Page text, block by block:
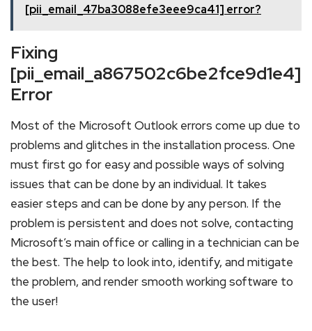
[pii_email_47ba3088efe3eee9ca41] error?
Fixing
[pii_email_a867502c6be2fce9d1e4]
Error
Most of the Microsoft Outlook errors come up due to
problems and glitches in the installation process. One
must first go for easy and possible ways of solving
issues that can be done by an individual. It takes
easier steps and can be done by any person. If the
problem is persistent and does not solve, contacting
Microsoft’s main office or calling in a technician can be
the best. The help to look into, identify, and mitigate
the problem, and render smooth working software to
the user!